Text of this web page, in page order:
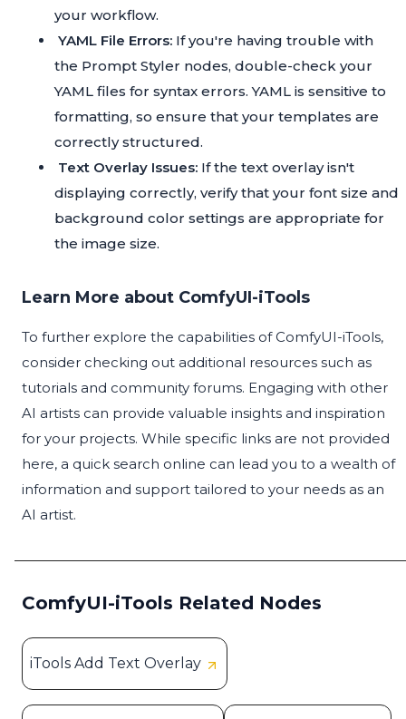
your workflow.
YAML File Errors: If you're having trouble with
the Prompt Styler nodes, double-check your
YAML files for syntax errors. YAML is sensitive to
formatting, so ensure that your templates are
correctly structured.
Text Overlay Issues: If the text overlay isn't
displaying correctly, verify that your font size and
background color settings are appropriate for
the image size.
Learn More about ComfyUI-iTools
To further explore the capabilities of ComfyUI-iTools,
consider checking out additional resources such as
tutorials and community forums. Engaging with other
AI artists can provide valuable insights and inspiration
for your projects. While specific links are not provided
here, a quick search online can lead you to a wealth of
information and support tailored to your needs as an
AI artist.
ComfyUI-iTools Related Nodes
iTools Add Text Overlay